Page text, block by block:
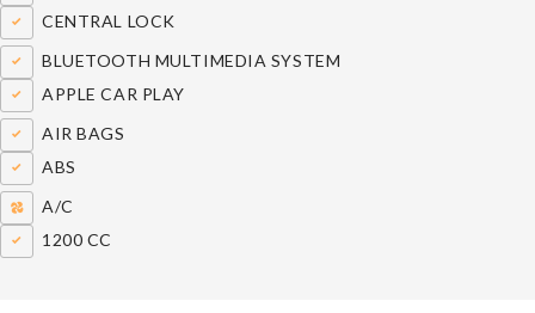
CENTRAL LOCK
BLUETOOTH MULTIMEDIA SYSTEM
APPLE CAR PLAY
AIR BAGS
ABS
A/C
1200 CC